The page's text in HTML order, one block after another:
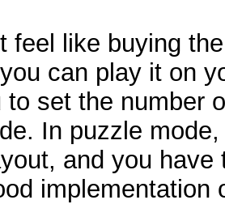
feel like buying
can play it on
to set the number
In puzzle
and you
implementation